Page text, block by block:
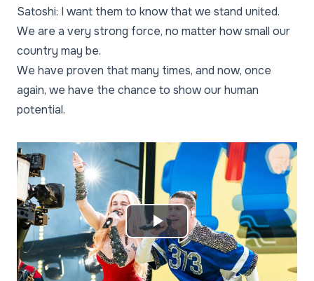
Satoshi: I want them to know that we stand united.
We are a very strong force, no matter how small our
country may be.
We have proven that many times, and now, once
again, we have the chance to show our human
potential.
Play
Video